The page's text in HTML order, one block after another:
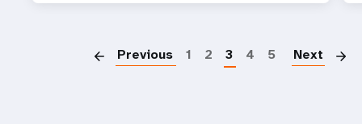
Previous 1 2 3 4 5 Next